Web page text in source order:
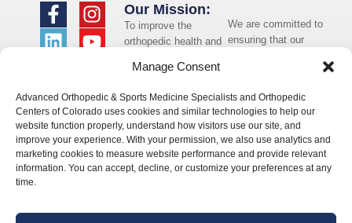
Manage Consent
Advanced Orthopedic & Sports Medicine Specialists and Orthopedic
Centers of Colorado uses cookies and similar technologies to help our
website function properly, understand how visitors use our site, and
improve your experience. With your permission, we also use analytics and
marketing cookies to measure website performance and provide relevant
information. You can accept, decline, or customize your preferences at any
time.
We are committed to
ensuring that our
need assistance using
our website or
assistance with a
document on the
website, we can help
info@occ-
Our Mission:
To improve the
orthopedic health and
the communities in
whom we serve.